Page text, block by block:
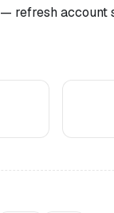
— refresh account